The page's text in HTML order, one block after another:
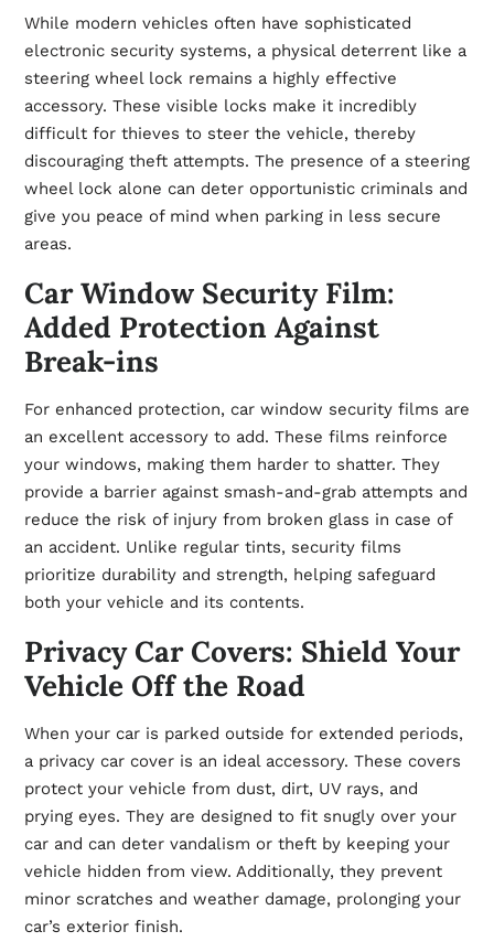
While modern vehicles often have sophisticated
electronic security systems, a physical deterrent like a
steering wheel lock remains a highly effective
accessory. These visible locks make it incredibly
difficult for thieves to steer the vehicle, thereby
discouraging theft attempts. The presence of a steering
wheel lock alone can deter opportunistic criminals and
give you peace of mind when parking in less secure
areas.
Car Window Security Film:
Added Protection Against
Break-ins
For enhanced protection, car window security films are
an excellent accessory to add. These films reinforce
your windows, making them harder to shatter. They
provide a barrier against smash-and-grab attempts and
reduce the risk of injury from broken glass in case of
an accident. Unlike regular tints, security films
prioritize durability and strength, helping safeguard
both your vehicle and its contents.
Privacy Car Covers: Shield Your
Vehicle Off the Road
When your car is parked outside for extended periods,
a privacy car cover is an ideal accessory. These covers
protect your vehicle from dust, dirt, UV rays, and
prying eyes. They are designed to fit snugly over your
car and can deter vandalism or theft by keeping your
vehicle hidden from view. Additionally, they prevent
minor scratches and weather damage, prolonging your
car’s exterior finish.